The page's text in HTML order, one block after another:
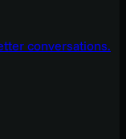
conversations.